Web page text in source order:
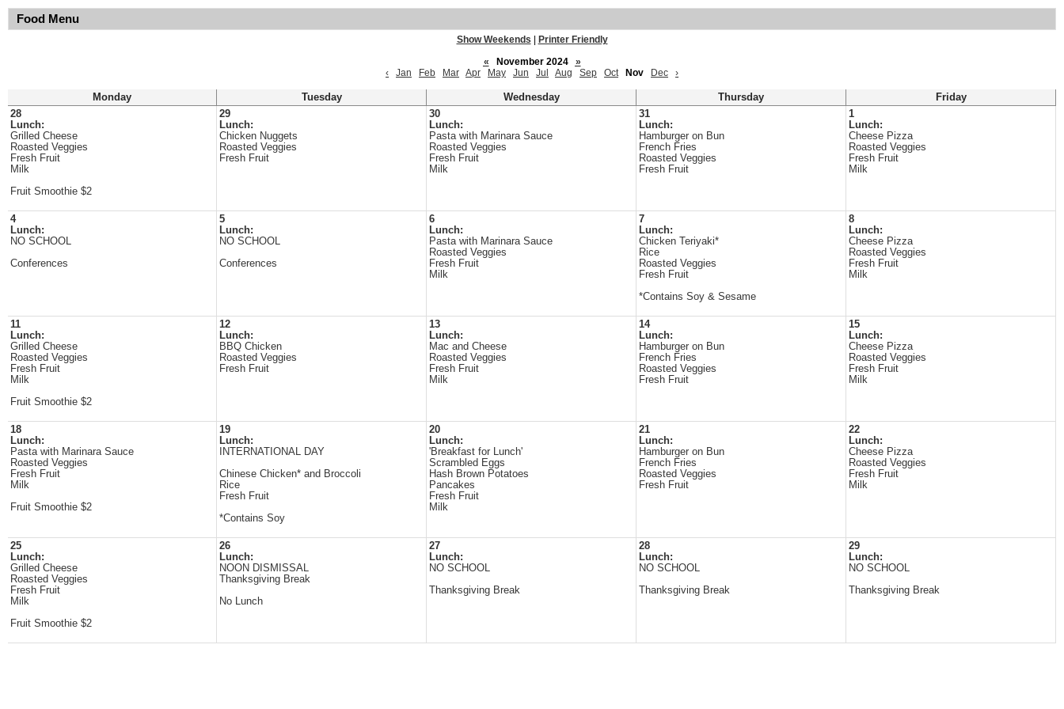
Food Menu
Show Weekends
Printer Friendly
«
November 2024
»
‹
Jan Feb Mar Apr May Jun Jul Aug Sep Oct Nov Dec ›
Monday Tuesday Wednesday Thursday
Friday
28
Lunch:
Grilled Cheese
Roasted Veggies
Fresh Fruit
Milk
Fruit Smoothie $2
29
Lunch:
Chicken Nuggets
Roasted Veggies
Fresh Fruit
30
Lunch:
Pasta with Marinara Sauce
Roasted Veggies
Fresh Fruit
Milk
31
Lunch:
Hamburger on Bun
French Fries
Roasted Veggies
Fresh Fruit
1
Lunch:
Cheese Pizza
Roasted Veggies
Fresh Fruit
Milk
4
Lunch:
NO SCHOOL
Conferences
5
Lunch:
NO SCHOOL
Conferences
6
Lunch:
Pasta with Marinara Sauce
Roasted Veggies
Fresh Fruit
Milk
7
Lunch:
Chicken Teriyaki*
Rice
Roasted Veggies
Fresh Fruit
*Contains Soy & Sesame
8
Lunch:
Cheese Pizza
Roasted Veggies
Fresh Fruit
Milk
11
Lunch:
Grilled Cheese
Roasted Veggies
Fresh Fruit
Milk
Fruit Smoothie $2
12
Lunch:
BBQ Chicken
Roasted Veggies
Fresh Fruit
13
Lunch:
Mac and Cheese
Roasted Veggies
Fresh Fruit
Milk
14
Lunch:
Hamburger on Bun
French Fries
Roasted Veggies
Fresh Fruit
15
Lunch:
Cheese Pizza
Roasted Veggies
Fresh Fruit
Milk
18
Lunch:
Pasta with Marinara Sauce
Roasted Veggies
Fresh Fruit
Milk
Fruit Smoothie $2
19
Lunch:
INTERNATIONAL DAY
Chinese Chicken* and Broccoli
Rice
Fresh Fruit
*Contains Soy
20
Lunch:
'Breakfast for Lunch'
Scrambled Eggs
Hash Brown Potatoes
Pancakes
Fresh Fruit
Milk
21
Lunch:
Hamburger on Bun
French Fries
Roasted Veggies
Fresh Fruit
22
Lunch:
Cheese Pizza
Roasted Veggies
Fresh Fruit
Milk
25
Lunch:
Grilled Cheese
Roasted Veggies
Fresh Fruit
Milk
Fruit Smoothie $2
26
Lunch:
NOON DISMISSAL
Thanksgiving Break
No Lunch
27
Lunch:
NO SCHOOL
Thanksgiving Break
28
Lunch:
NO SCHOOL
Thanksgiving Break
29
Lunch:
NO SCHOOL
Thanksgiving Break